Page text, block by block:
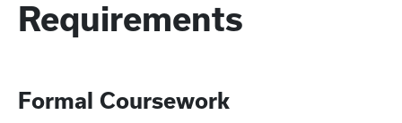
Requirements
Formal Coursework